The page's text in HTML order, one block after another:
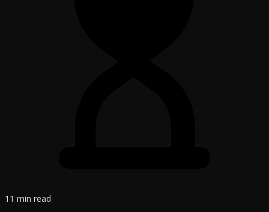
11 min read